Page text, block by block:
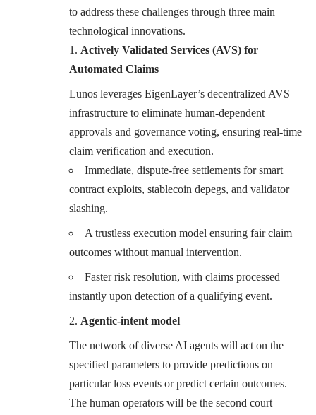
to address these challenges through three main
technological innovations.
Actively Validated Services (AVS) for
Automated Claims
Lunos leverages EigenLayer’s decentralized AVS
infrastructure to eliminate human-dependent
approvals and governance voting, ensuring real-time
claim verification and execution.
Immediate, dispute-free settlements for smart
contract exploits, stablecoin depegs, and validator
slashing.
A trustless execution model ensuring fair claim
outcomes without manual intervention.
Faster risk resolution, with claims processed
instantly upon detection of a qualifying event.
Agentic-intent model
The network of diverse AI agents will act on the
specified parameters to provide predictions on
particular loss events or predict certain outcomes.
The human operators will be the second court